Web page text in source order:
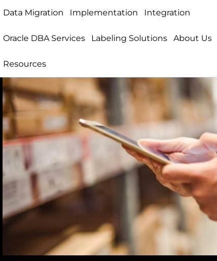
Data Migration Implementation Integration
Oracle DBA Services Labeling Solutions About Us
Resources